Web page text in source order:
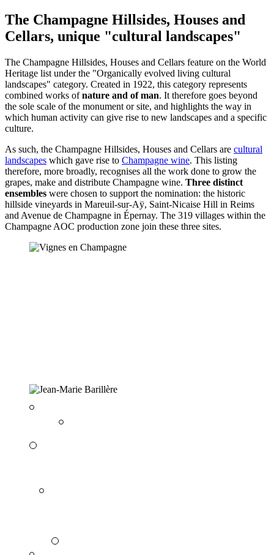
The Champagne Hillsides, Houses and
Cellars, unique "cultural landscapes"
The Champagne Hillsides, Houses and Cellars feature on the World
Heritage list under the "Organically evolved living cultural
landscapes" category. Created in 1922, this category represents
combined works ofnature and of man. It therefore goes beyond
the sole scale of the monument or site, and highlights the way in
which human activity can give rise to new landscapes and a specific
culture.
As such, the Champagne Hillsides, Houses and Cellars are cultural
landscapes which gave rise to Champagne wine. This listing
therefore, more broadly, recognises all the work done to grow the
grapes, make and distribute Champagne wine. Three distinct
ensembles were chosen to support the nomination: the historic
hillside vineyards in Mareuil-sur-Aÿ, Saint-Nicaise Hill in Reims
and Avenue de Champagne in Épernay. The 319 villages within the
Champagne AOC production zone join these three sites.